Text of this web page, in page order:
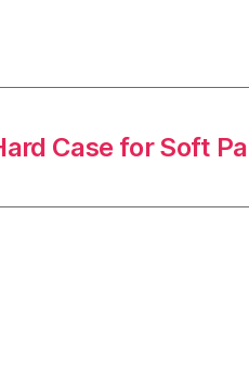
Case for Soft